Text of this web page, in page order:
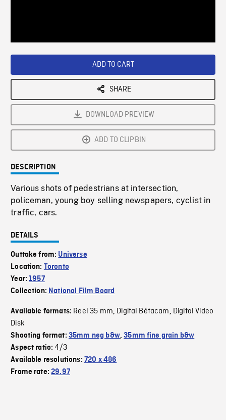
ADD TO CART
SHARE
DOWNLOAD PREVIEW
ADD TO CLIPBIN
DESCRIPTION
Various shots of pedestrians at intersection,
policeman, young boy selling newspapers, cyclist in
traffic, cars.
DETAILS
Outtake from: Universe
Location: Toronto
Year:1957
Collection: National Film Board
Available formats: Reel 35 mm, Digital Bétacam, Digital Video
Disk
Shooting format: 35mm neg b&w,35mm fine grain b&w
Aspect ratio:4/3
Available resolutions: 720 x 486
Frame rate:29.97